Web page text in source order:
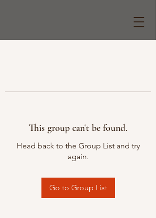
This group can't be found.
Head back to the Group List and try
again.
Go to Group List